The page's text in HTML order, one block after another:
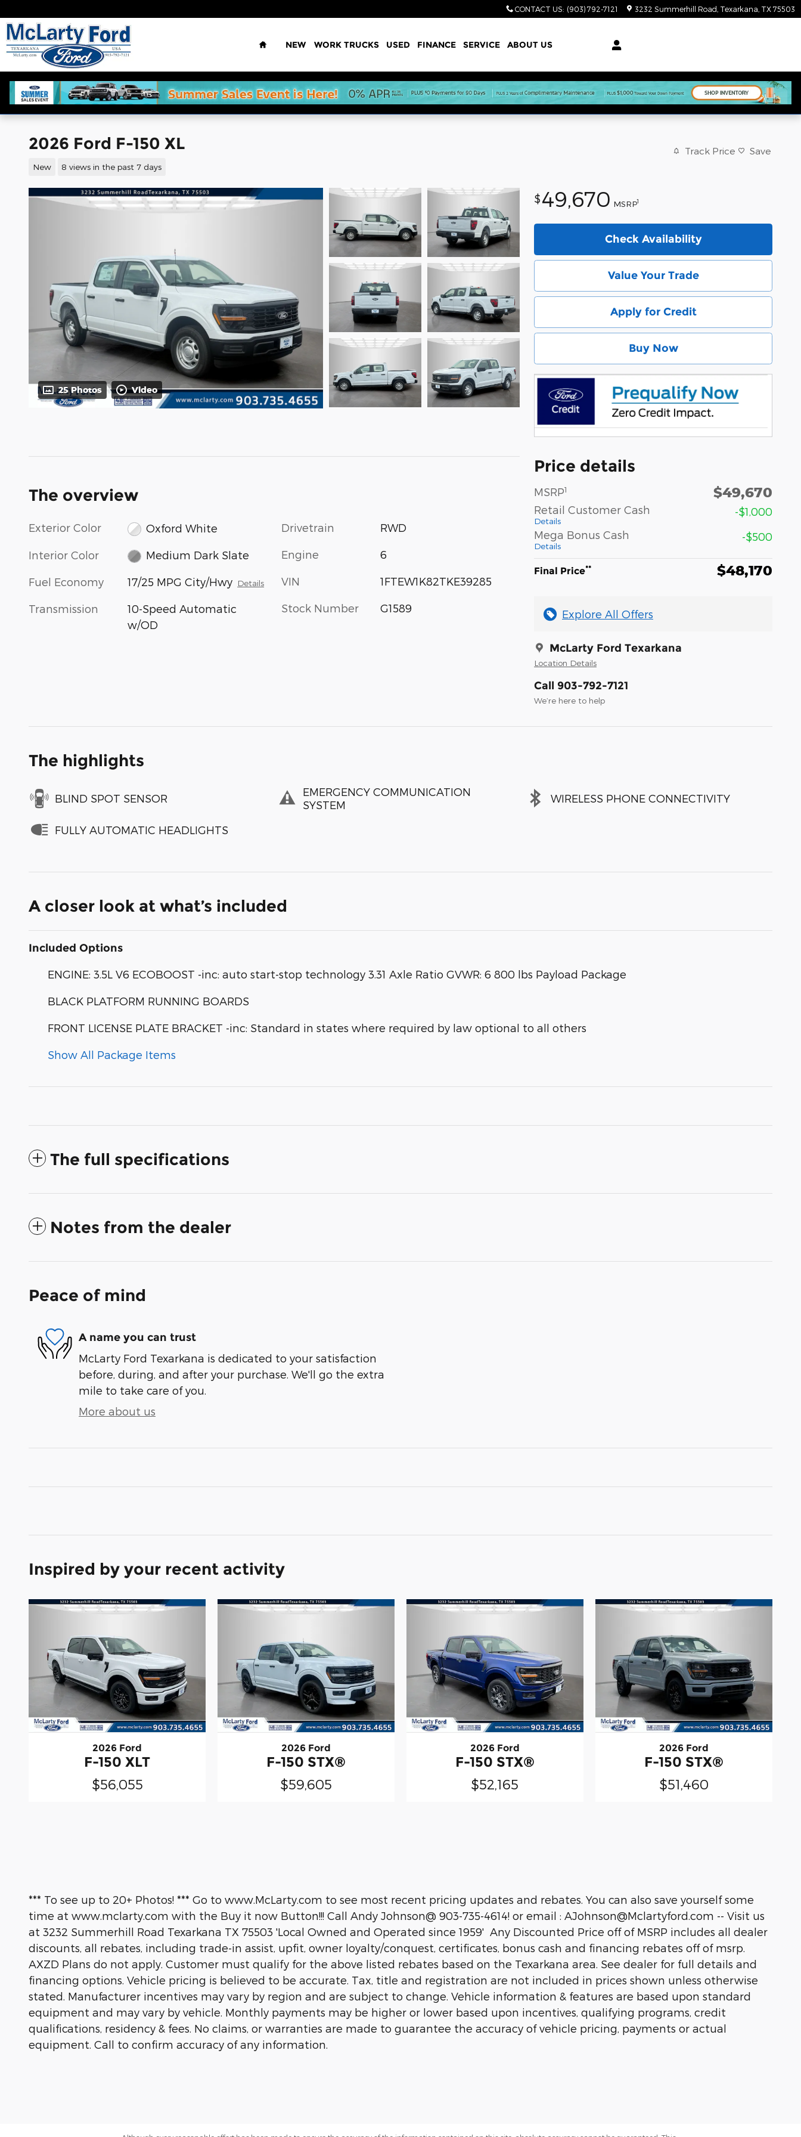
CONTACT US: (903) 792-7121 3232 Summerhill Road Texarkana TX 75503
Home
NEW WORK TRUCKS USED FINANCE SERVICE ABOUT US
2026 Ford F-150 XL
New 8 views in the past 7 days
Track Price Save
25 Photos Video
$49,670 MSRP1
Check Availability
Value Your Trade
Apply for Credit
Buy Now
Price details
MSRP1 $49,670
Retail Customer Cash
Details
-$1,000
Mega Bonus Cash
Details
-$500
Final Price** $48,170
Explore All Offers
McLarty Ford Texarkana
Location Details
Call 903-792-7121
We’re here to help
The overview
Exterior Color Oxford White
Interior Color Medium Dark Slate
Fuel Economy 17/25 MPG City/Hwy Details
Transmission
10-Speed Automatic
w/OD
Drivetrain RWD
Engine 6
VIN 1FTEW1K82TKE39285
Stock Number G1589
The highlights
BLIND SPOT SENSOR
EMERGENCY COMMUNICATION
SYSTEM
WIRELESS PHONE CONNECTIVITY
FULLY AUTOMATIC HEADLIGHTS
A closer look at what’s included
Included Options
ENGINE: 3.5L V6 ECOBOOST -inc: auto start-stop technology 3.31 Axle Ratio GVWR: 6 800 lbs Payload Package
BLACK PLATFORM RUNNING BOARDS
FRONT LICENSE PLATE BRACKET -inc: Standard in states where required by law optional to all others
Show All Package Items
The full specifications
Notes from the dealer
Peace of mind
A name you can trust
McLarty Ford Texarkana is dedicated to your satisfaction
before, during, and after your purchase. We'll go the extra
mile to take care of you.
More about us
Inspired by your recent activity
2026 Ford
F-150 XLT
$56,055
2026 Ford
F-150 STX®
$59,605
2026 Ford
F-150 STX®
$52,165
2026 Ford
F-150 STX®
$51,460
*** To see up to 20+ Photos! *** Go to www.McLarty.com to see most recent pricing updates and rebates. You can also save yourself some
time at www.mclarty.com with the Buy it now Button!!! Call Andy Johnson@ 903-735-4614! or email : AJohnson@Mclartyford.com -- Visit us
at 3232 Summerhill Road Texarkana TX 75503 'Local Owned and Operated since 1959' Any Discounted Price off of MSRP includes all dealer
discounts, all rebates, including trade-in assist, upfit, owner loyalty/conquest, certificates, bonus cash and financing rebates off of msrp.
AXZD Plans do not apply. Customer must qualify for the above listed rebates based on the Texarkana area. See dealer for full details and
financing options. Vehicle pricing is believed to be accurate. Tax, title and registration are not included in prices shown unless otherwise
stated. Manufacturer incentives may vary by region and are subject to change. Vehicle information & features are based upon standard
equipment and may vary by vehicle. Monthly payments may be higher or lower based upon incentives, qualifying programs, credit
qualifications, residency & fees. No claims, or warranties are made to guarantee the accuracy of vehicle pricing, payments or actual
equipment. Call to confirm accuracy of any information.